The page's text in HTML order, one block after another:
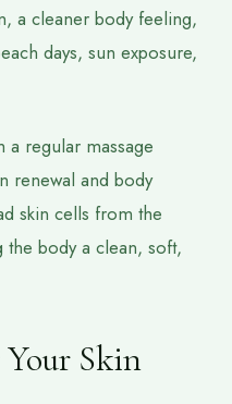
a cleaner body feeling,
days, sun exposure,
regular massage
renewal and body
skin cells from the
body a clean, soft,
Skin